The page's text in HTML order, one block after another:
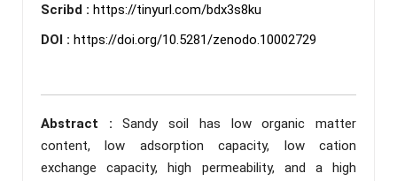
Scribd : https://tinyurl.com/bdx3s8ku
DOI : https://doi.org/10.5281/zenodo.10002729
Abstract :Sandy soil has low organic matter
content, low adsorption capacity, low cation
exchange capacity, high permeability, and a high